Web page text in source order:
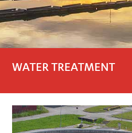
WATER TREATMENT